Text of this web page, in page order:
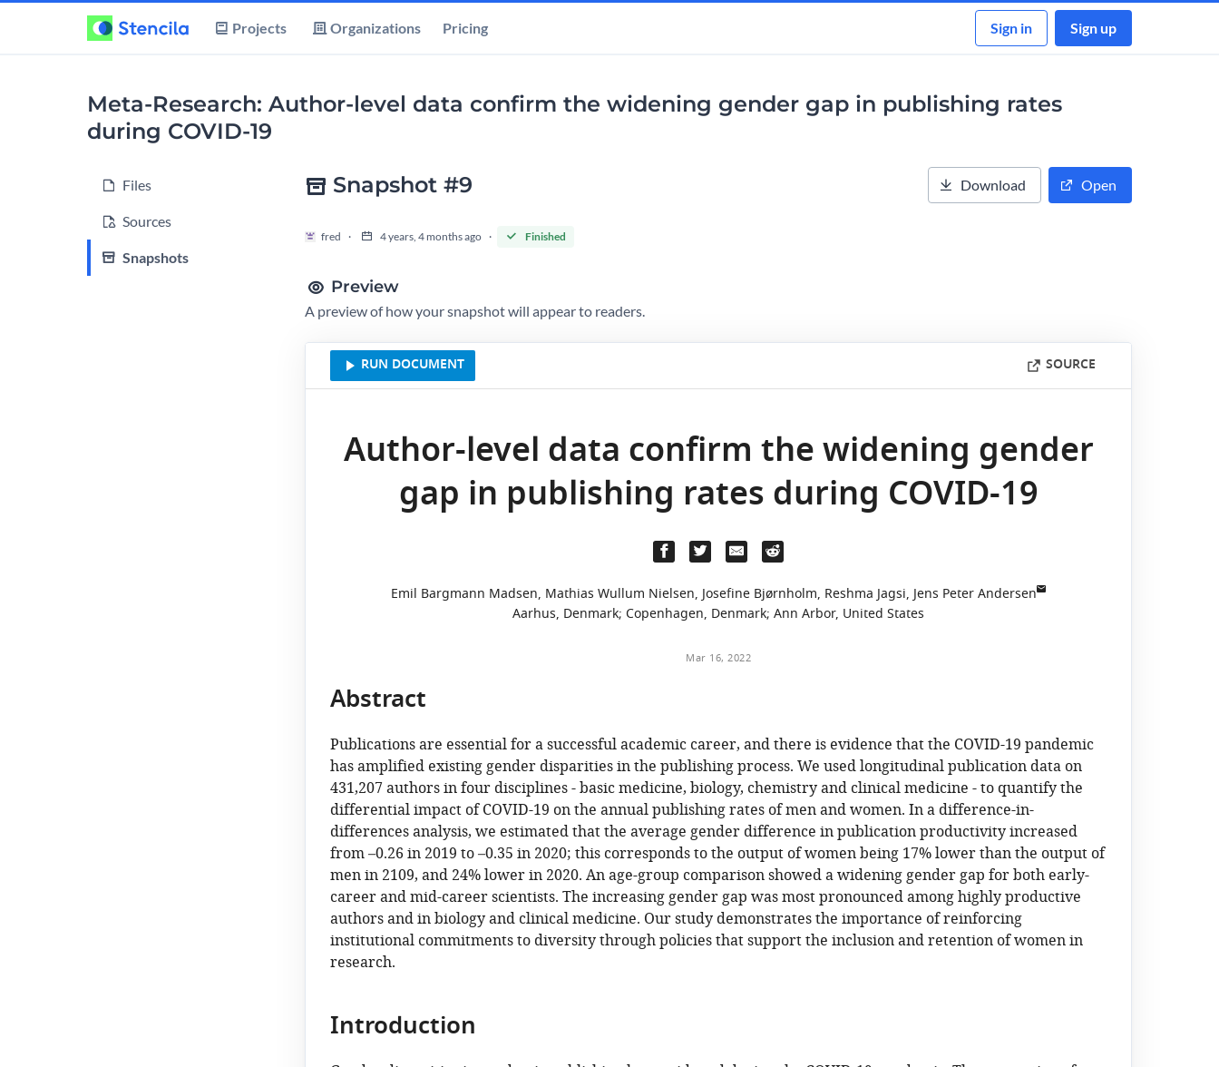
Projects Organizations Pricing Sign in Sign up
Meta-Research: Author-level data confirm the widening gender gap in publishing rates
during COVID-19
Files
Sources
Snapshots
Snapshot #9 Download Open
fred 4 years, 4 months ago Finished
Preview
A preview of how your snapshot will appear to readers.